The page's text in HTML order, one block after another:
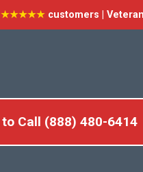
★★★★★customers |
Call (888) 480-6414